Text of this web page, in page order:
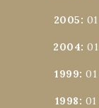
2005: 01
2004:01
1999:01
1998: 01